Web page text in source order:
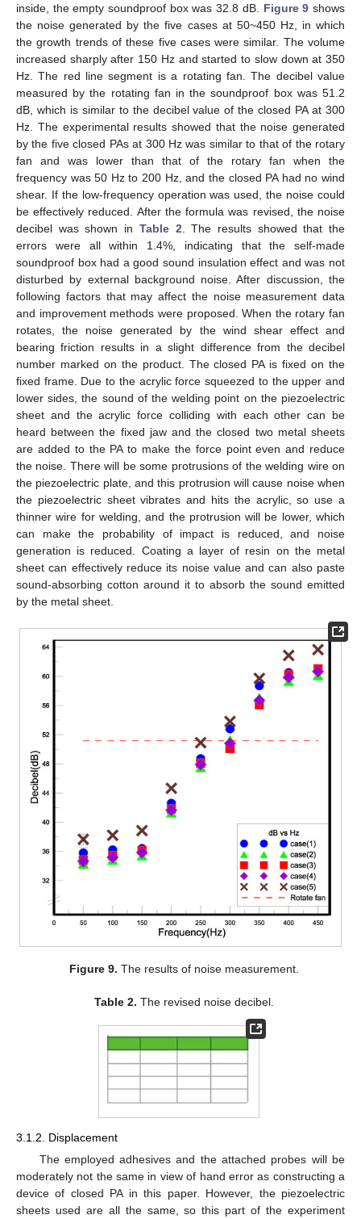
inside, the empty soundproof box was 32.8 dB. Figure 9 shows
the noise generated by the five cases at 50~450 Hz, in which
the growth trends of these five cases were similar. The volume
increased sharply after 150 Hz and started to slow down at 350
Hz. The red line segment is a rotating fan. The decibel value
measured by the rotating fan in the soundproof box was 51.2
dB, which is similar to the decibel value of the closed PA at 300
Hz. The experimental results showed that the noise generated
by the five closed PAs at 300 Hz was similar to that of the rotary
fan and was lower than that of the rotary fan when the
frequency was 50 Hz to 200 Hz, and the closed PA had no wind
shear. If the low-frequency operation was used, the noise could
be effectively reduced. After the formula was revised, the noise
decibel was shown in Table 2 . The results showed that the
errors were all within 1.4%, indicating that the self-made
soundproof box had a good sound insulation effect and was not
disturbed by external background noise. After discussion, the
following factors that may affect the noise measurement data
and improvement methods were proposed. When the rotary fan
rotates, the noise generated by the wind shear effect and
bearing friction results in a slight difference from the decibel
number marked on the product. The closed PA is fixed on the
fixed frame. Due to the acrylic force squeezed to the upper and
lower sides, the sound of the welding point on the piezoelectric
sheet and the acrylic force colliding with each other can be
heard between the fixed jaw and the closed two metal sheets
are added to the PA to make the force point even and reduce
the noise. There will be some protrusions of the welding wire on
the piezoelectric plate, and this protrusion will cause noise when
the piezoelectric sheet vibrates and hits the acrylic, so use a
thinner wire for welding, and the protrusion will be lower, which
can make the probability of impact is reduced, and noise
generation is reduced. Coating a layer of resin on the metal
sheet can effectively reduce its noise value and can also paste
sound-absorbing cotton around it to absorb the sound emitted
by the metal sheet.
Figure 9. The results of noise measurement.
Table 2. The revised noise decibel.
3.1.2. Displacement
The employed adhesives and the attached probes will be
moderately not the same in view of hand error as constructing a
device of closed PA in this paper. However, the piezoelectric
sheets used are all the same, so this part of the experiment